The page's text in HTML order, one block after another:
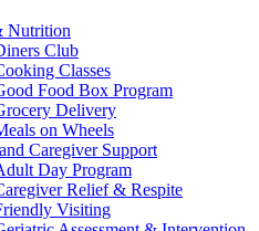
Nutrition
Club
Classes
Food Box Program
Delivery
on Wheels
Caregiver Support
Day Program
Relief & Respite
Visiting